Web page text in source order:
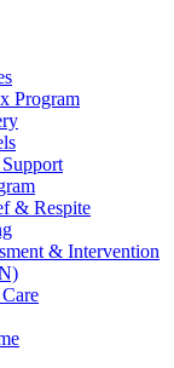
Program
& Respite
& Intervention